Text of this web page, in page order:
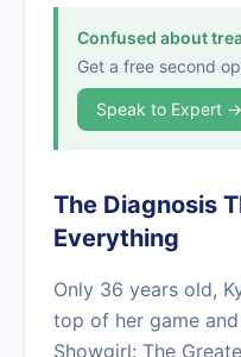
Confused about
Get a free second
Speak to Expert →
The Diagnosis
Everything
Only 36 years old,
top of her game
Showgirl: The